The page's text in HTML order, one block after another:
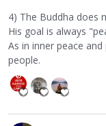
4) The Buddha does
His goal is always
As in inner peace
people.